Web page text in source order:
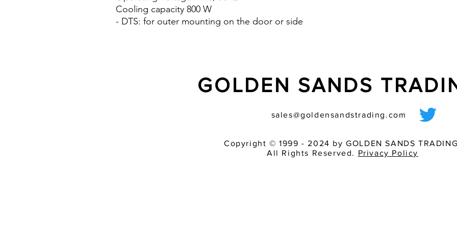
Cooling capacity 800 W
- DTS: for outer mounting on the door or side
GOLDEN SANDS
sales@goldensandstrading.com
Copyright © 1999 - 2024 by GOLDEN SANDS
All Rights Reserved. Privacy Policy